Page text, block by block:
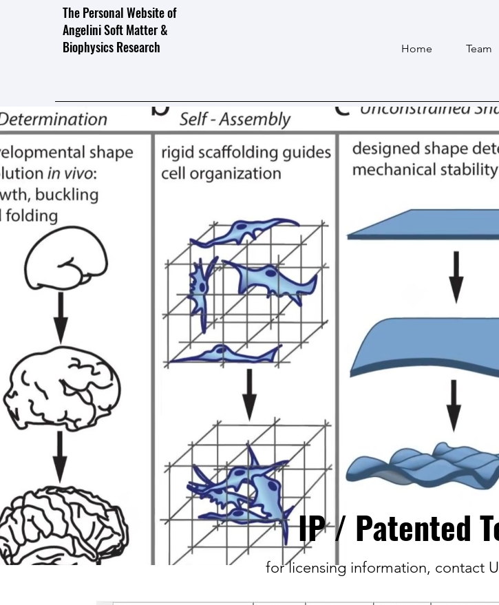
The Personal Website of
Angelini Soft Matter &
Biophysics Research
Home Team
IP / Patented
for licensing information, contact